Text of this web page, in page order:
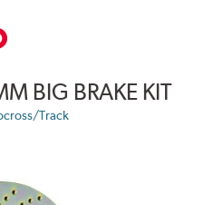
BIG BRAKE KIT
Track